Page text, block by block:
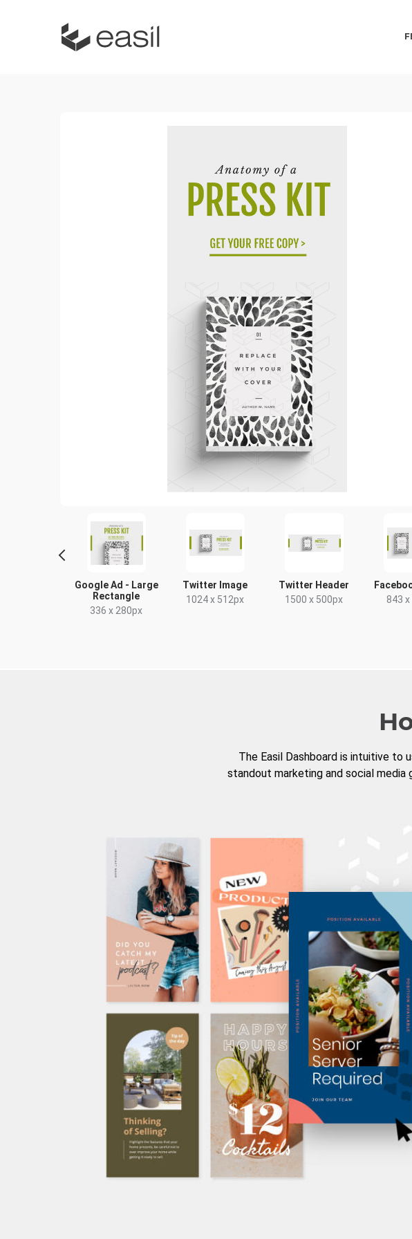
Google Ad - Large
Rectangle
336 x 280px
Twitter Image
1024 x 512px
Twitter Header
1500 x 500px
843
The Easil Dashboard is intuitive to
standout marketing and social